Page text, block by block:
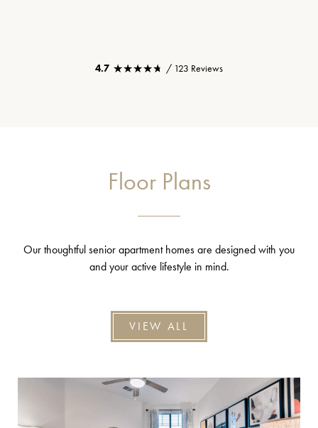
4.7 ★★★★★
★★★★★ / 123 Reviews
Floor Plans
Our thoughtful senior apartment homes are designed with you
and your active lifestyle in mind.
VIEW ALL